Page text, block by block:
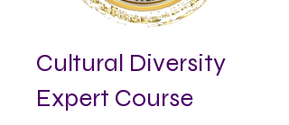
Cultural Diversity
Expert Course